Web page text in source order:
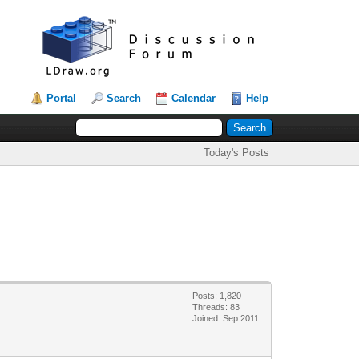
Portal Search Calendar Help
Today's Posts
Posts: 1,820
Threads: 83
Joined: Sep 2011